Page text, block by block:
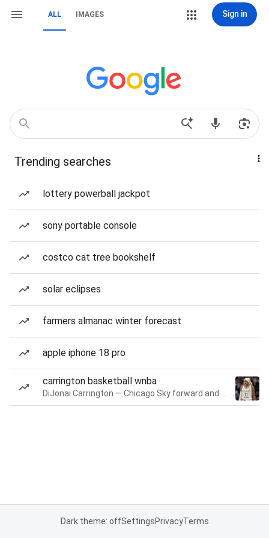
ALL IMAGES Sign in
Trending searches
lottery powerball jackpot
sony portable console
costco cat tree bookshelf
solar eclipses
farmers almanac winter forecast
apple iphone 18 pro
carrington basketball wnba
Dark theme: offSettingsPrivacyTerms